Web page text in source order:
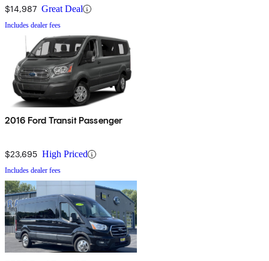
Side Door
$14,987 Great Deal
Includes dealer fees
2016 Ford Transit Passenger
$23,695 High Priced
Includes dealer fees